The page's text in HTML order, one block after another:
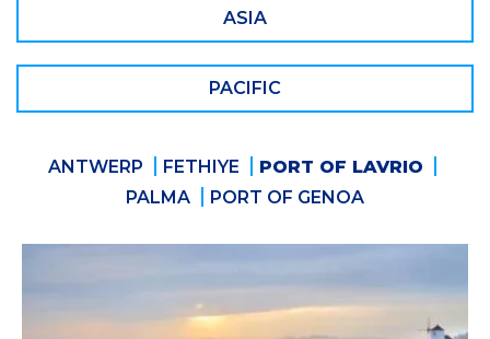
ASIA
PACIFIC
ANTWERP FETHIYE
PORT OF LAVRIO
PALMA
PORT OF GENOA